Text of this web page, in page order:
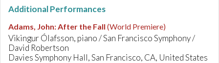
Additional Performances
Adams, John:After the Fall (World Premiere)
Vikingur Ólafsson, piano / San Francisco Symphony /
David Robertson
Davies Symphony Hall, San Francisco, CA, United States